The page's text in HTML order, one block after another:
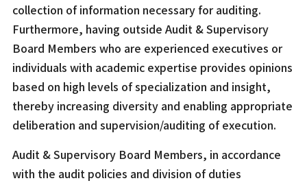
collection of information necessary for auditing.
Furthermore, having outside Audit & Supervisory
Board Members who are experienced executives or
individuals with academic expertise provides opinions
based on high levels of specialization and insight,
thereby increasing diversity and enabling appropriate
deliberation and supervision/auditing of execution.
Audit & Supervisory Board Members, in accordance
with the audit policies and division of duties